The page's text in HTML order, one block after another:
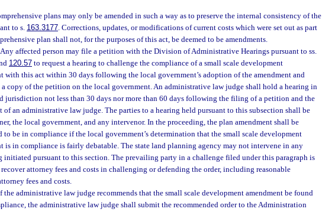
plans may only be amended in such a way as to preserve the internal consistency of the
to s. 163.3177. Corrections, updates, or modifications of current costs which were set out as part
plan shall not, for the purposes of this act, be deemed to be amendments.
Any affected person may file a petition with the Division of Administrative Hearings pursuant to ss.
120.57 to request a hearing to challenge the compliance of a small scale development
with this act within 30 days following the local government’s adoption of the amendment and
a copy of the petition on the local government. An administrative law judge shall hold a hearing in
jurisdiction not less than 30 days nor more than 60 days following the filing of a petition and the
of an administrative law judge. The parties to a hearing held pursuant to this subsection shall be
the local government, and any intervenor. In the proceeding, the plan amendment shall be
to be in compliance if the local government’s determination that the small scale development
is in compliance is fairly debatable. The state land planning agency may not intervene in any
initiated pursuant to this section. The prevailing party in a challenge filed under this paragraph is
attorney fees and costs in challenging or defending the order, including reasonable
fees and costs.
the administrative law judge recommends that the small scale development amendment be found
the administrative law judge shall submit the recommended order to the Administration